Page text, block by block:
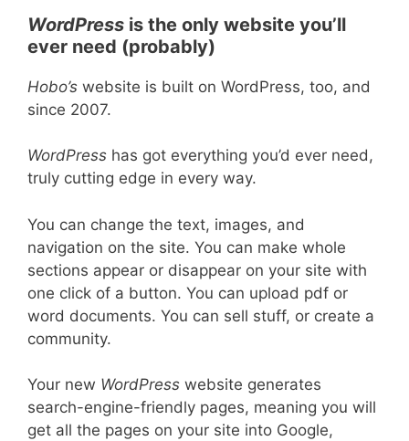
WordPress is the only website you’ll
ever need (probably)
Hobo’s website is built on WordPress, too, and
since 2007.
WordPress has got everything you’d ever need,
truly cutting edge in every way.
You can change the text, images, and
navigation on the site. You can make whole
sections appear or disappear on your site with
one click of a button. You can upload pdf or
word documents. You can sell stuff, or create a
community.
Your new WordPress website generates
search-engine-friendly pages, meaning you will
get all the pages on your site into Google,